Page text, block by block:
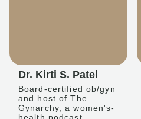
Dr. Kirti S. Patel
Board-certified ob/gyn
and host of The
Gynarchy, a women's-
health podcast.